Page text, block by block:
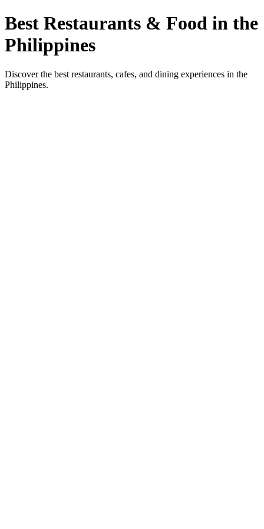
Best Restaurants & Food in the
Philippines
Discover the best restaurants, cafes, and dining experiences in the
Philippines.